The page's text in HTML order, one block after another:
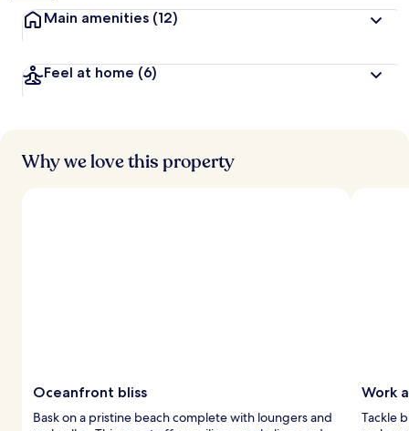
t
r
s
Main amenities (12)
Feel at home (6)
Why we love this property
Oceanfront bliss
Bask on a pristine beach complete with loungers and
Work
Tackle